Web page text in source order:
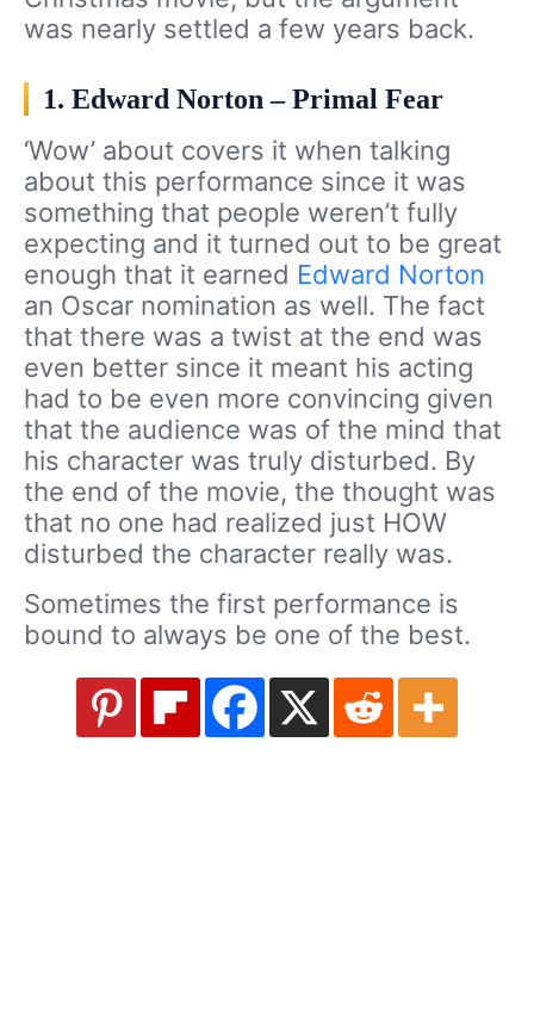
was nearly settled a few years back.
1. Edward Norton – Primal Fear
‘Wow’ about covers it when talking
about this performance since it was
something that people weren’t fully
expecting and it turned out to be great
enough that it earned Edward Norton
an Oscar nomination as well. The fact
that there was a twist at the end was
even better since it meant his acting
had to be even more convincing given
that the audience was of the mind that
his character was truly disturbed. By
the end of the movie, the thought was
that no one had realized just HOW
disturbed the character really was.
Sometimes the first performance is
bound to always be one of the best.